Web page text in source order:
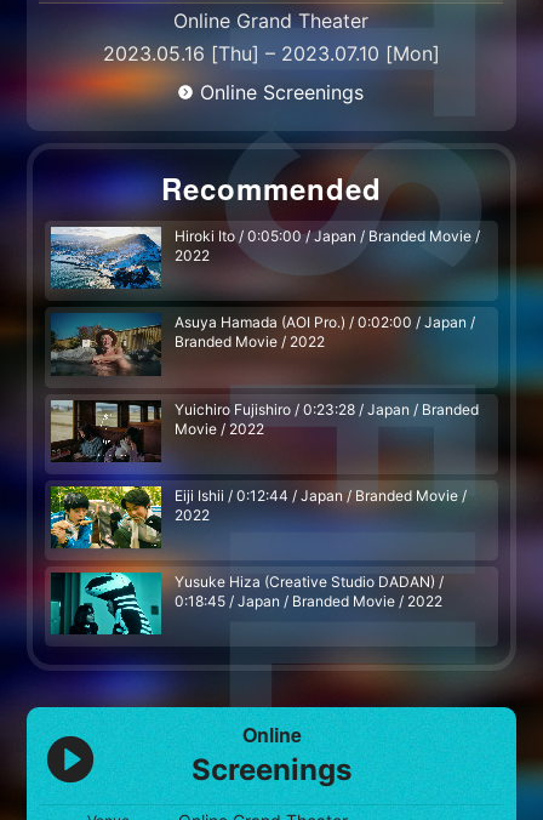
Online Grand Theater
2023.05.16 [Thu] – 2023.07.10 [Mon]
Online Screenings
Recommended
Hiroki Ito / 0:05:00 / Japan / Branded Movie /
2022
Asuya Hamada (AOI Pro.) / 0:02:00 / Japan /
Branded Movie / 2022
Yuichiro Fujishiro / 0:23:28 / Japan / Branded
Movie / 2022
Eiji Ishii / 0:12:44 / Japan / Branded Movie /
2022
Yusuke Hiza (Creative Studio DADAN) /
0:18:45 / Japan / Branded Movie / 2022
Online
Screenings